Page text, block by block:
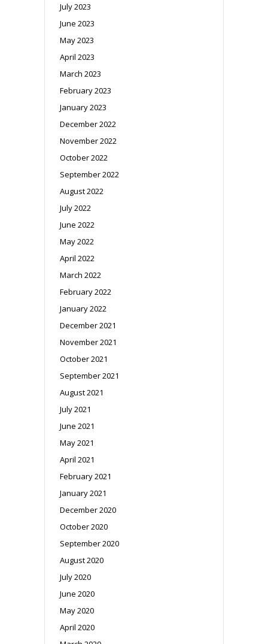
July 2023
June 2023
May 2023
April 2023
March 2023
February 2023
January 2023
December 2022
November 2022
October 2022
September 2022
August 2022
July 2022
June 2022
May 2022
April 2022
March 2022
February 2022
January 2022
December 2021
November 2021
October 2021
September 2021
August 2021
July 2021
June 2021
May 2021
April 2021
February 2021
January 2021
December 2020
October 2020
September 2020
August 2020
July 2020
June 2020
May 2020
April 2020